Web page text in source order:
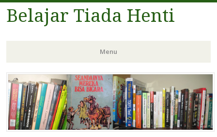
Belajar Tiada Henti
Menu
Skip
to
content